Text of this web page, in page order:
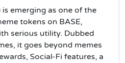
is emerging as one of the
tokens on BASE,
serious utility. Dubbed
it goes beyond memes
Social-Fi features, a